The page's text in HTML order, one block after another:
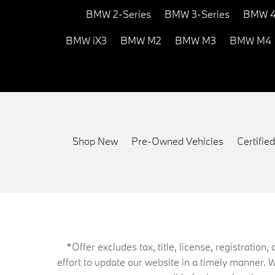
BMW 2-Series BMW 3-Series BMW
BMW iX3 BMW M2 BMW M3 BMW M4
Shop New Pre-Owned Vehicles
*Offer excludes tax, title, license, registration,
effort to update our website in a timely manner.